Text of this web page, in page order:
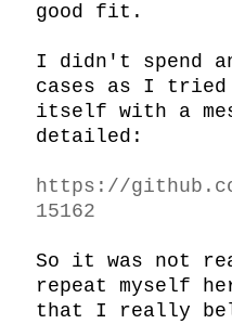
good fit.
I didn't spend
cases as I tried
itself with a
detailed:
https://
15162
So it was not
repeat myself
that I really